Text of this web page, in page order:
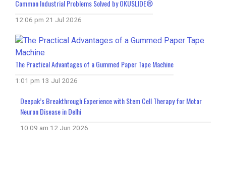
Common Industrial Problems Solved by OKUSLIDE®
12:06 pm 21 Jul 2026
The Practical Advantages of a Gummed Paper Tape Machine
1:01 pm 13 Jul 2026
Deepak’s Breakthrough Experience with Stem Cell Therapy for Motor
Neuron Disease in Delhi
10:09 am 12 Jun 2026